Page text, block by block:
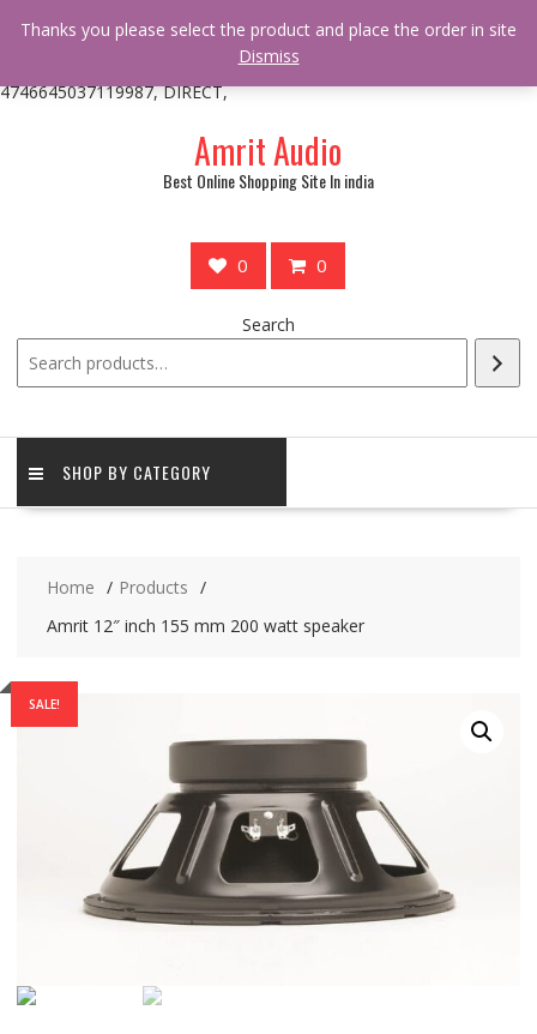
* * @hooked online_shop_body_attr- 10 */ do_action(
'online_shop_action_body_attr' );?>> google.com, pub-
4746645037119987, DIRECT,
Amrit Audio
Best Online Shopping Site In india
0 0
Search
SHOP BY CATEGORY
Home
Products
Amrit 12″ inch 155 mm 200 watt speaker
SALE!
Thanks you please select the product and place the order in site
Dismiss